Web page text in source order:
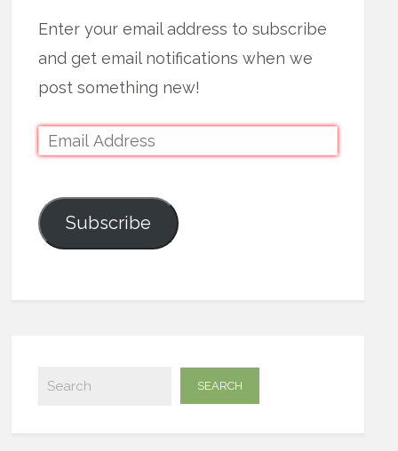
Enter your email address to subscribe
and get email notifications when we
post something new!
Subscribe